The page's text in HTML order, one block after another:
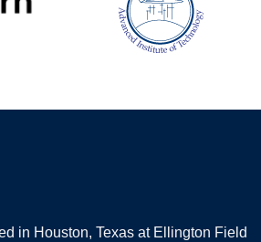
in Houston, Texas at Ellington Field